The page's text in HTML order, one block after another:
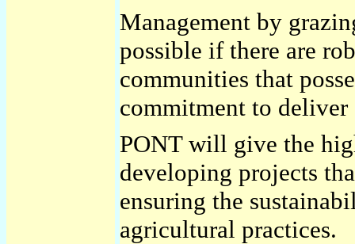
Management by
possible if there are
communities that
commitment to
PONT will give the
developing projects
ensuring the
agricultural practices.